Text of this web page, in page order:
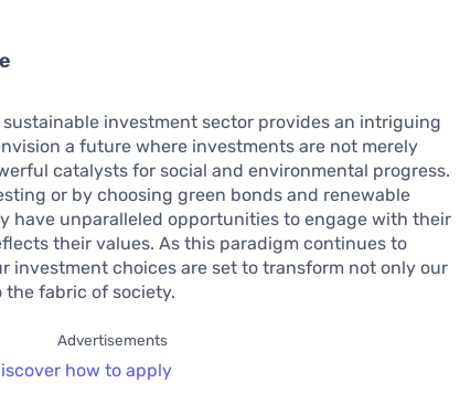
investment sector provides an intriguing
a future where investments are not merely
catalysts for social and environmental progress.
or by choosing green bonds and renewable
have unparalleled opportunities to engage with their
their values. As this paradigm continues to
investment choices are set to transform not only our
the fabric of society.
Advertisements
how to apply